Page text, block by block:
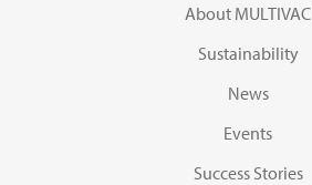
About MULTIVAC
Sustainability
News
Events
Success Stories